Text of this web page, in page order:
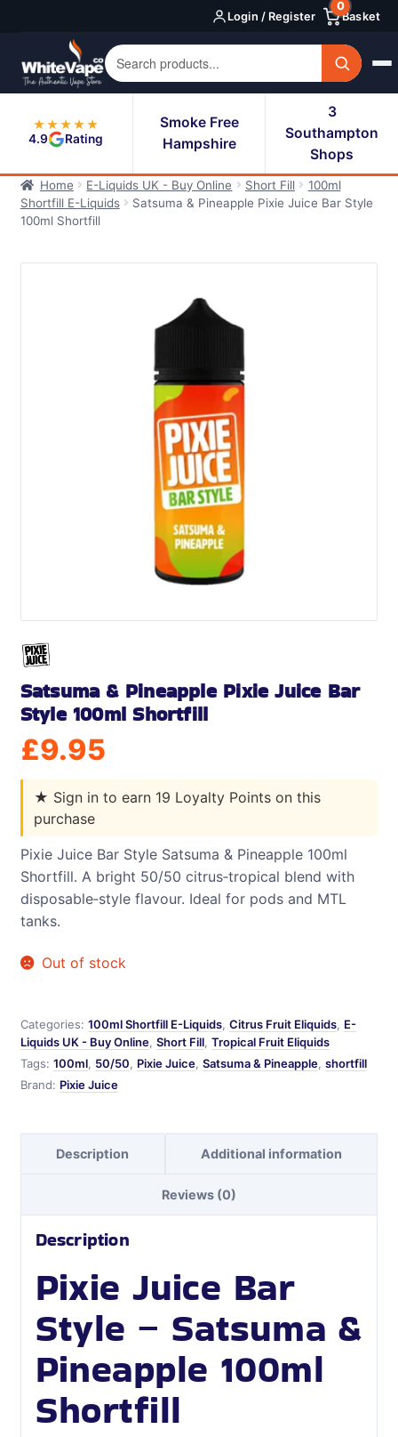
navigation
content
Login / Register Basket
0
★★★★★
4.9
Rating
Smoke Free
Hampshire
3
Southampton
Shops
Home E-Liquids UK - Buy Online Short Fill
100ml
Shortfill E-Liquids
Satsuma & Pineapple Pixie Juice Bar Style
100ml Shortfill
Categories: 100ml Shortfill E-Liquids, Citrus Fruit Eliquids, E-
Liquids UK - Buy Online, Short Fill, Tropical Fruit Eliquids
Tags: 100ml, 50/50, Pixie Juice, Satsuma & Pineapple, shortfill
Brand: Pixie Juice
Satsuma & Pineapple Pixie Juice Bar
Style 100ml Shortfill
£9.95
★ Sign in to earn 19 Loyalty Points on this
purchase
Pixie Juice Bar Style Satsuma & Pineapple 100ml
Shortfill. A bright 50/50 citrus‑tropical blend with
disposable‑style flavour. Ideal for pods and MTL
tanks.
Out of stock
Description Additional information
Reviews (0)
Description
Pixie Juice Bar
Style – Satsuma &
Pineapple 100ml
Shortfill